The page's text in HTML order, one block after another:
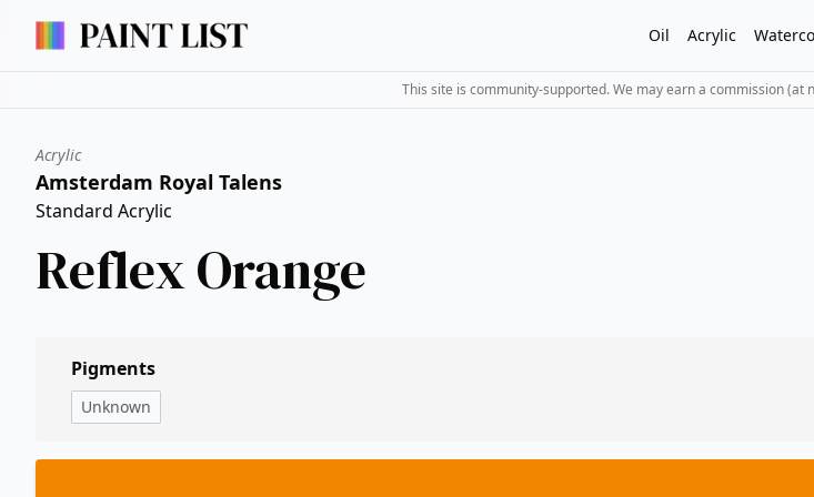
Oil Acrylic
This site is community-supported. We may earn a commission (at
Acrylic
Amsterdam Royal Talens
Standard Acrylic
Reflex Orange
Pigments
Unknown